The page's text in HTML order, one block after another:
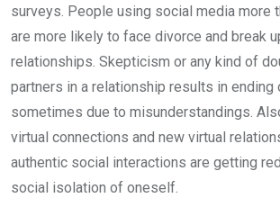
surveys. People using social media more
are more likely to face divorce and break
relationships. Skepticism or any kind of
partners in a relationship results in ending
sometimes due to misunderstandings.
virtual connections and new virtual
authentic social interactions are getting
social isolation of oneself.